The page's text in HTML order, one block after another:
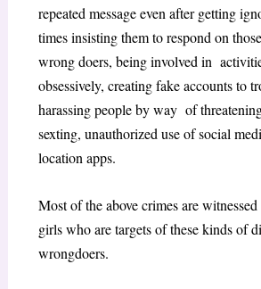
repeated message even after getting
times insisting them to respond on
wrong doers, being involved in
obsessively, creating fake accounts to
harassing people by way of
sexting, unauthorized use of social
location apps.
Most of the above crimes are
girls who are targets of these kinds of
wrongdoers.